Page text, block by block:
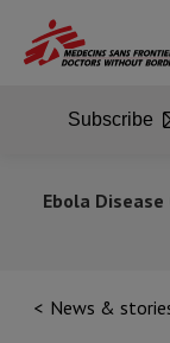
main
Ebola
News &
Subscribe